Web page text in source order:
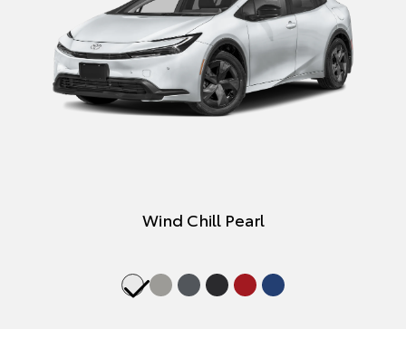
Wind Chill Pearl